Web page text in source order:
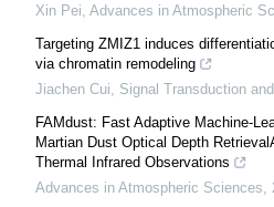
Xin Pei Advances in Atmospheric
Targeting ZMIZ1 induces
via chromatin remodeling
Jiachen Cui
Signal Transduction
FAMdust: Fast Adaptive Machine-
Martian Dust Optical Depth
Thermal Infrared Observations
Advances in Atmospheric Sciences